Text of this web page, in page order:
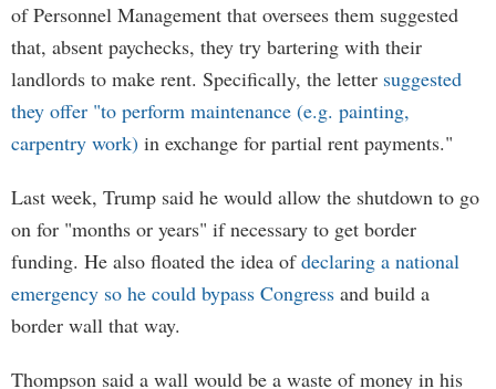
of Personnel Management that oversees them suggested
that, absent paychecks, they try bartering with their
landlords to make rent. Specifically, the letter suggested
they offer "to perform maintenance (e.g. painting,
carpentry work) in exchange for partial rent payments."
Last week, Trump said he would allow the shutdown to go
on for "months or years" if necessary to get border
funding. He also floated the idea ofdeclaring a national
emergency so he could bypass Congress and build a
border wall that way.
Thompson said a wall would be a waste of money in his